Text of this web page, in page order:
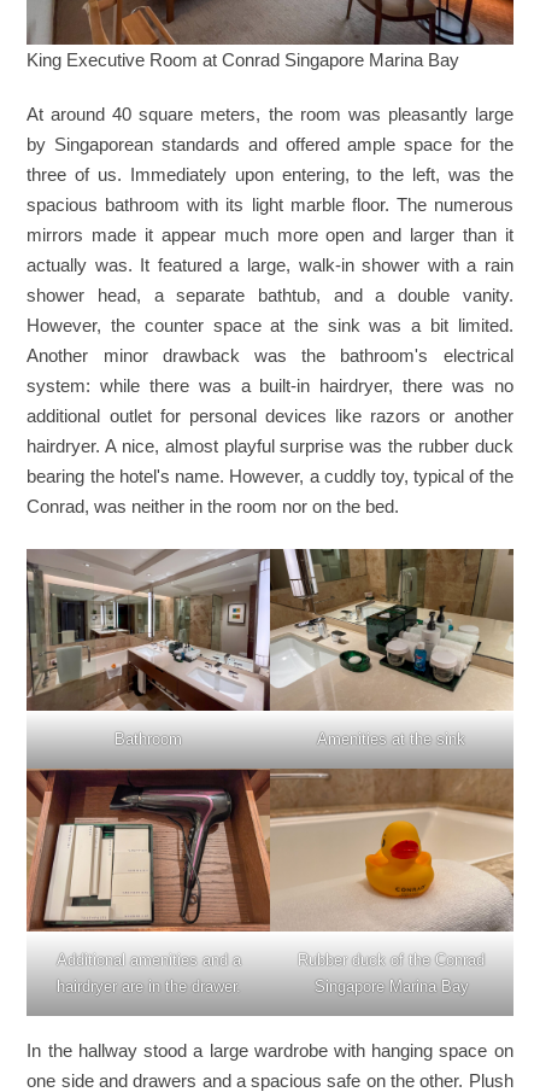
King Executive Room at Conrad Singapore Marina Bay
At around 40 square meters, the room was pleasantly large
by Singaporean standards and offered ample space for the
three of us. Immediately upon entering, to the left, was the
spacious bathroom with its light marble floor. The numerous
mirrors made it appear much more open and larger than it
actually was. It featured a large, walk-in shower with a rain
shower head, a separate bathtub, and a double vanity.
However, the counter space at the sink was a bit limited.
Another minor drawback was the bathroom's electrical
system: while there was a built-in hairdryer, there was no
additional outlet for personal devices like razors or another
hairdryer. A nice, almost playful surprise was the rubber duck
bearing the hotel's name. However, a cuddly toy, typical of the
Conrad, was neither in the room nor on the bed.
Bathroom Amenities at the sink
Additional amenities and a
hairdryer are in the drawer.
Rubber duck of the Conrad
Singapore Marina Bay
In the hallway stood a large wardrobe with hanging space on
one side and drawers and a spacious safe on the other. Plush